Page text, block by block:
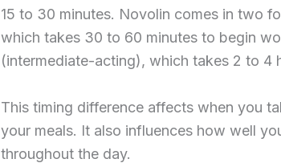
15 to 30 minutes. Novolin comes in two
which takes 30 to 60 minutes to begin
(intermediate-acting), which takes 2 to 4
This timing difference affects when you
your meals. It also influences how well
throughout the day.